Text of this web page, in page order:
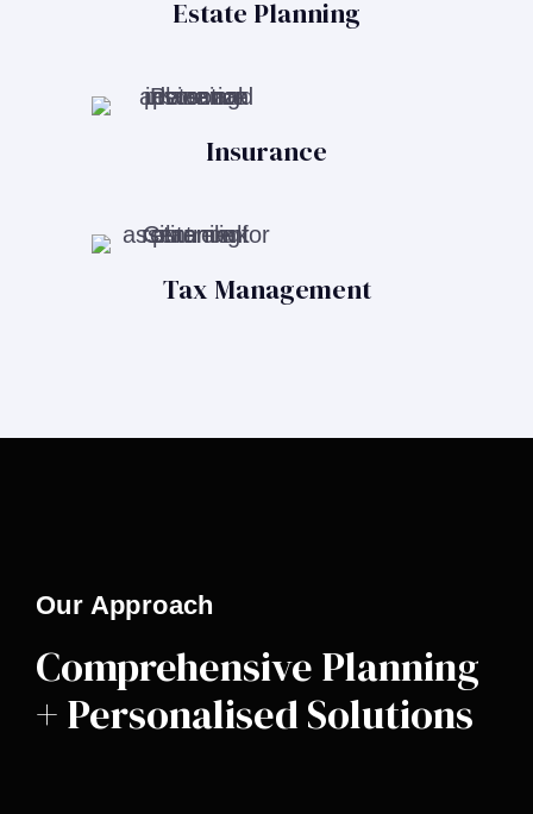
Estate Planning
Insurance
Tax Management
Our Approach
Comprehensive Planning
+ Personalised Solutions